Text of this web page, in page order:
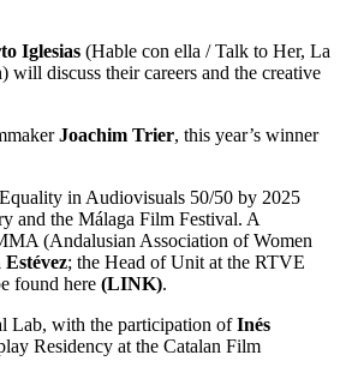
Iglesias (Hable con ella / Talk to Her, La
will discuss their careers and the creative
Joachim Trier, this year’s winner
in Audiovisuals 50/50 by 2025
and the Málaga Film Festival. A
(Andalusian Association of Women
Estévez; the Head of Unit at the RTVE
found here (LINK).
Lab, with the participation ofInés
Residency at the Catalan Film